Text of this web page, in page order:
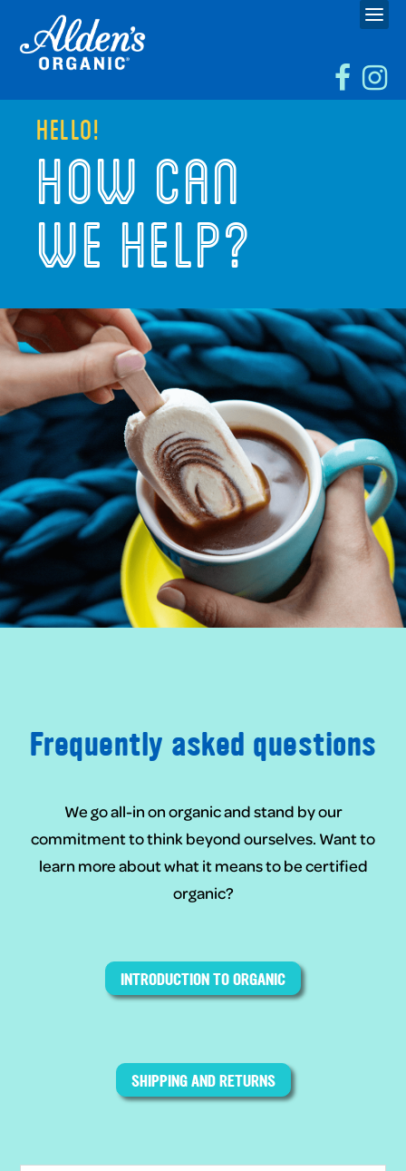
HELLO!
HOW CAN
WE HELP?
Frequently asked questions
We go all-in on organic and stand by our
commitment to think beyond ourselves. Want to
learn more about what it means to be certified
organic?
INTRODUCTION TO ORGANIC
SHIPPING AND RETURNS